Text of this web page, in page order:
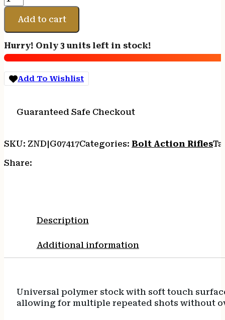
600
PLUS
ALPHA
24
TB
BLK
SYN
Add to cart
Hurry! Only 3 units left in stock!
Add To Wishlist
Guaranteed Safe Checkout
SKU: ZND|G07417Categories: Bolt Action Rifles
Share:
Description
Additional information
Universal polymer stock with soft touch
allowing for multiple repeated shots without